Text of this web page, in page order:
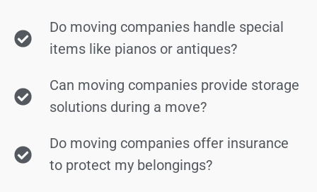
Do moving companies handle special
items like pianos or antiques?
Can moving companies provide storage
solutions during a move?
Do moving companies offer insurance
to protect my belongings?